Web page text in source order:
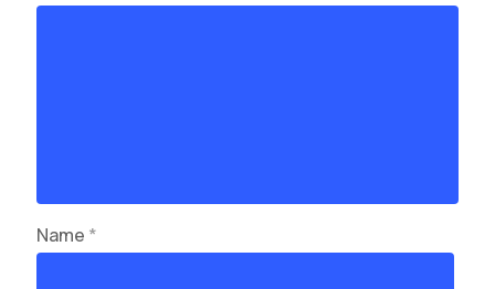
Name *